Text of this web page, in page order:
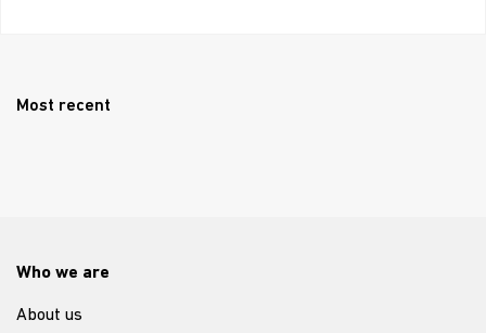
Most recent
Who we are
About us